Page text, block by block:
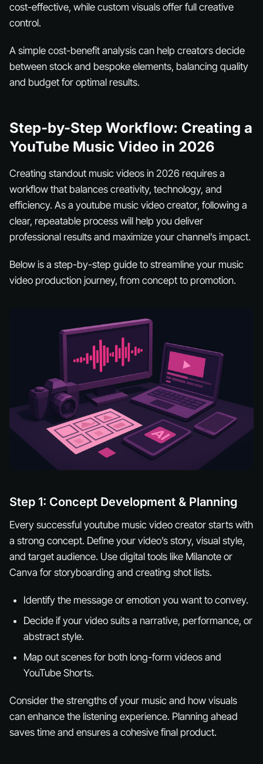
cost-effective, while custom visuals offer full creative
control.
A simple cost-benefit analysis can help creators decide
between stock and bespoke elements, balancing quality
and budget for optimal results.
Step-by-Step Workflow: Creating a
YouTube Music Video in 2026
Creating standout music videos in 2026 requires a
workflow that balances creativity, technology, and
efficiency. As a youtube music video creator, following a
clear, repeatable process will help you deliver
professional results and maximize your channel’s impact.
Below is a step-by-step guide to streamline your music
video production journey, from concept to promotion.
Step 1: Concept Development & Planning
Every successful youtube music video creator starts with
a strong concept. Define your video’s story, visual style,
and target audience. Use digital tools like Milanote or
Canva for storyboarding and creating shot lists.
Identify the message or emotion you want to convey.
Decide if your video suits a narrative, performance, or
abstract style.
Map out scenes for both long-form videos and
YouTube Shorts.
Consider the strengths of your music and how visuals
can enhance the listening experience. Planning ahead
saves time and ensures a cohesive final product.